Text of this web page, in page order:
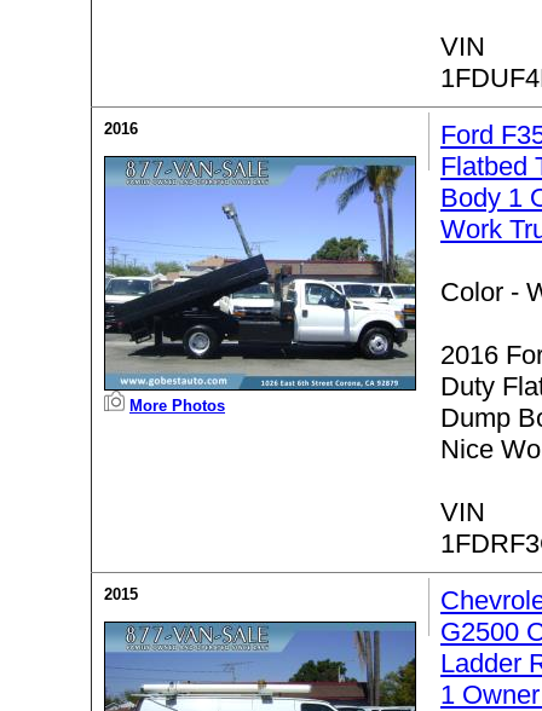
VIN
2016
More Photos
Ford
Flatbed
Body 1
Work
Color -
2016
Duty
Dump
Nice
VIN
2015
G2500
Ladder
1